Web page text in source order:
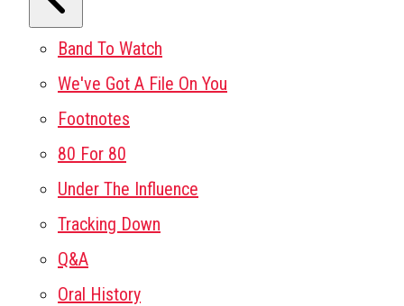
Band To Watch
We've Got A File On You
Footnotes
80 For 80
Under The Influence
Tracking Down
Q&A
Oral History